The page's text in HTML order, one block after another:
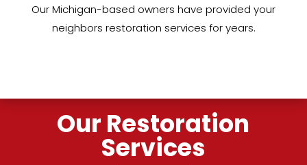
Our Michigan-based owners have provided your
neighbors restoration services for years.
Our Restoration
Services